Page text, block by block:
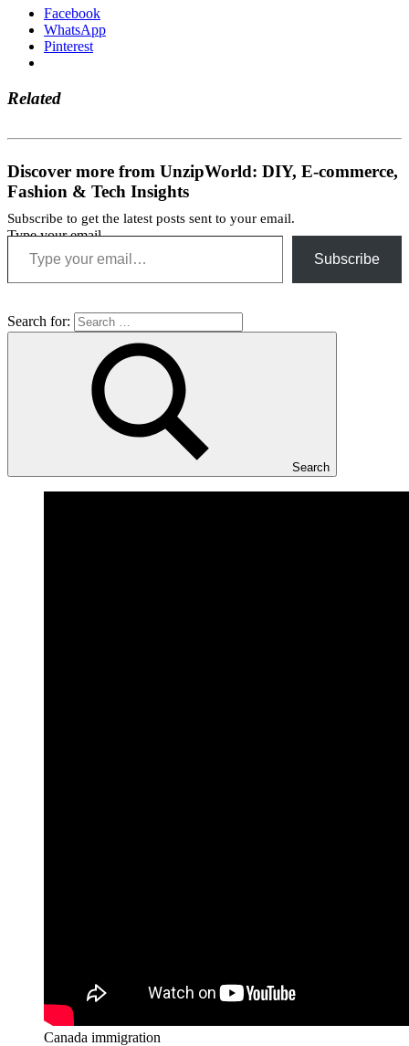
Facebook
WhatsApp
Pinterest
Related
Discover more from UnzipWorld: DIY, E-commerce,
Fashion & Tech Insights
Subscribe to get the latest posts sent to your email.
Type your email…
Subscribe
Search for:
Search
Canada immigration